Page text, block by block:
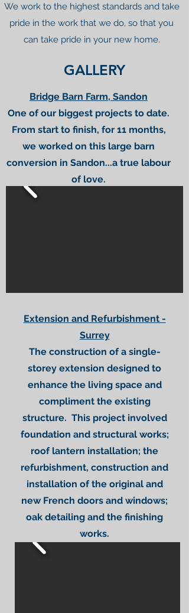
We work to the highest standards and take
pride in the work that we do, so that you
can take pride in your new home.
GALLERY
Bridge Barn Farm, Sandon
One of our biggest projects to date.
From start to finish, for 11 months,
we worked on this large barn
conversion in Sandon...a true labour
of love.
Extension and Refurbishment -
Surrey
The construction of a single-
storey extension designed to
enhance the living space and
compliment the existing
structure. This project involved
foundation and structural works;
roof lantern installation; the
refurbishment, construction and
installation of the original and
new French doors and windows;
oak detailing and the finishing
works.